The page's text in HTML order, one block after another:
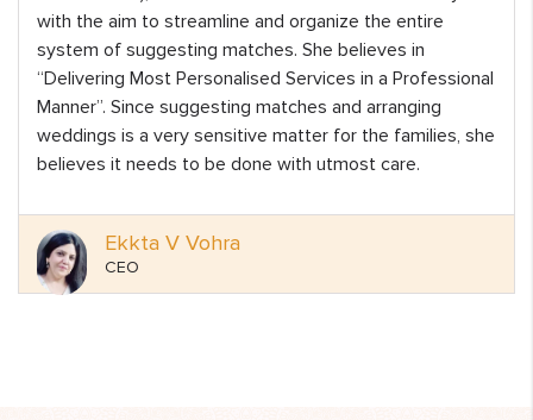
with the aim to streamline and organize the entire
system of suggesting matches. She believes in
“Delivering Most Personalised Services in a Professional
Manner”. Since suggesting matches and arranging
weddings is a very sensitive matter for the families, she
believes it needs to be done with utmost care.
Ekkta V Vohra
CEO